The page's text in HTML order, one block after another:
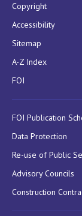
Copyright
Accessibility
Sitemap
A-Z Index
FOI
FOI Publication
Data Protection
Re-use of Public
Advisory Councils
Construction